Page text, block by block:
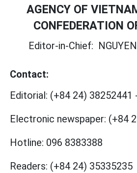
AGENCY OF
CONFEDERATION
Editor-in-Chief:
Contact:
Editorial: (+84 24) 38252441
Electronic newspaper: (+84
Hotline: 096 8383388
Readers: (+84 24) 35335235